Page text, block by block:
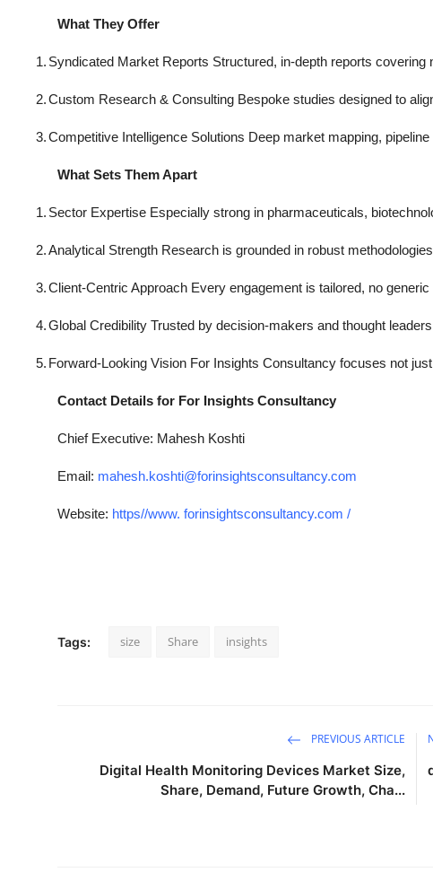
What They Offer
1. Syndicated Market Reports Structured, in-depth reports covering
2.Custom Research & Consulting Bespoke studies designed to
3.Competitive Intelligence Solutions Deep market mapping,
What Sets Them Apart
1. Sector Expertise Especially strong in pharmaceuticals,
2.Analytical Strength Research is grounded in robust
3.Client-Centric Approach Every engagement is tailored, no generic
4.Global Credibility Trusted by decision-makers and thought
5. Forward-Looking Vision For Insights Consultancy focuses not
Contact Details for For Insights Consultancy
Chief Executive: Mahesh Koshti
Email: mahesh.koshti@forinsightsconsultancy.com
Website: https//www. forinsightsconsultancy.com /
Tags: size Share insights
PREVIOUS ARTICLE
Digital Health Monitoring Devices Market Size,
Share, Demand, Future Growth, Cha...